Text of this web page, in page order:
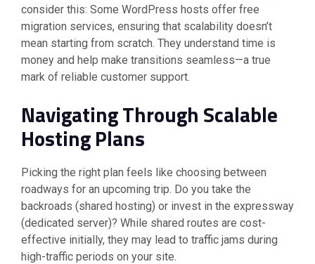
consider this: Some WordPress hosts offer free
migration services, ensuring that scalability doesn’t
mean starting from scratch. They understand time is
money and help make transitions seamless—a true
mark of reliable customer support.
Navigating Through Scalable
Hosting Plans
Picking the right plan feels like choosing between
roadways for an upcoming trip. Do you take the
backroads (shared hosting) or invest in the expressway
(dedicated server)? While shared routes are cost-
effective initially, they may lead to traffic jams during
high-traffic periods on your site.